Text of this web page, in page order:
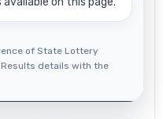
of State Lottery
details with the